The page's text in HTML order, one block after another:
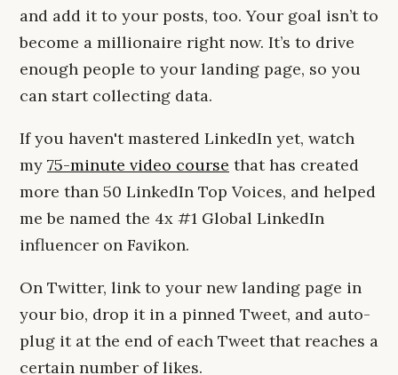
and add it to your posts, too. Your goal isn’t to
become a millionaire right now. It’s to drive
enough people to your landing page, so you
can start collecting data.
If you haven't mastered LinkedIn yet, watch
my 75-minute video course that has created
more than 50 LinkedIn Top Voices, and helped
me be named the 4x #1 Global LinkedIn
influencer on Favikon.
On Twitter, link to your new landing page in
your bio, drop it in a pinned Tweet, and auto-
plug it at the end of each Tweet that reaches a
certain number of likes.